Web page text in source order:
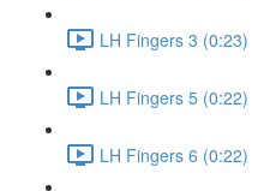
LH Fingers 3 (0:23)
LH Fingers 5 (0:22)
LH Fingers 6 (0:22)